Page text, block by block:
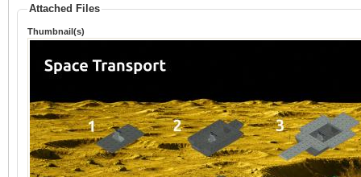
Attached Files
Thumbnail(s)